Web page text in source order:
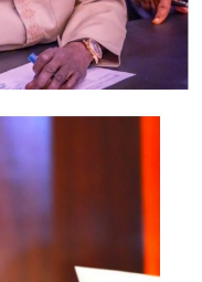
that they are
the 2nd defendant
the Igwe of
as the time
My answer is
gave an order
agents from
selection on the